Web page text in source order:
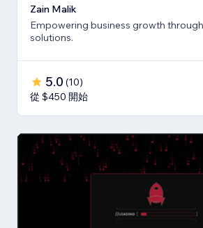
Zain Malik
Empowering business growth
solutions.
5.0 (10)
從 $450 開始